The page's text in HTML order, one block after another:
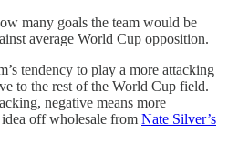
many goals the team would be
average World Cup opposition.
tendency to play a more attacking
to the rest of the World Cup field.
negative means more
off wholesale from Nate Silver’s